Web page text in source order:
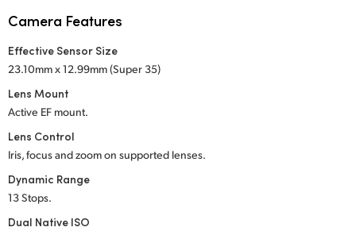
Poland
Portugal
Singapore
South Africa
Camera Features
Effective Sensor Size
23.10mm x 12.99mm (Super 35)
Lens Mount
Active EF mount.
Lens Control
Iris, focus and zoom on supported lenses.
Dynamic Range
13 Stops.
Dual Native ISO